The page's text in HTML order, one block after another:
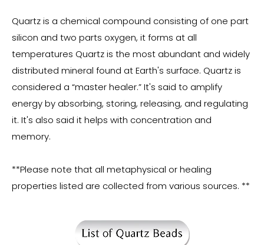
Quartz is a chemical compound consisting of one part
silicon and two parts oxygen, it forms at all
temperatures Quartz is the most abundant and widely
distributed mineral found at Earth's surface. Quartz is
considered a “master healer.” It's said to amplify
energy by absorbing, storing, releasing, and regulating
it. It's also said it helps with concentration and
memory.
**Please note that all metaphysical or healing
properties listed are collected from various sources. **